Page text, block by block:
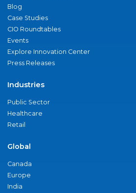
Blog
Case Studies
CIO Roundtables
Events
Explore Innovation Center
Press Releases
Industries
Public Sector
Healthcare
Retail
Global
Canada
Europe
India